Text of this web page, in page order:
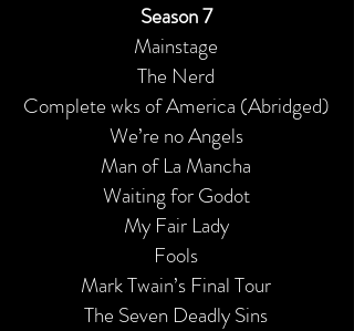
Season 7
Mainstage
The Nerd
Complete wks of America (Abridged)
We’re no Angels
Man of La Mancha
Waiting for Godot
My Fair Lady
Fools
Mark Twain’s Final Tour
The Seven Deadly Sins